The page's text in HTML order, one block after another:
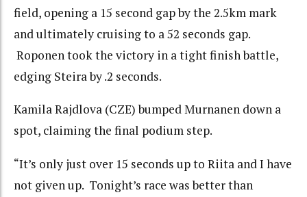
field, opening a 15 second gap by the 2.5km mark
and ultimately cruising to a 52 seconds gap.
Roponen took the victory in a tight finish battle,
edging Steira by .2 seconds.
Kamila Rajdlova (CZE) bumped Murnanen down a
spot, claiming the final podium step.
“It’s only just over 15 seconds up to Riita and I have
not given up. Tonight’s race was better than